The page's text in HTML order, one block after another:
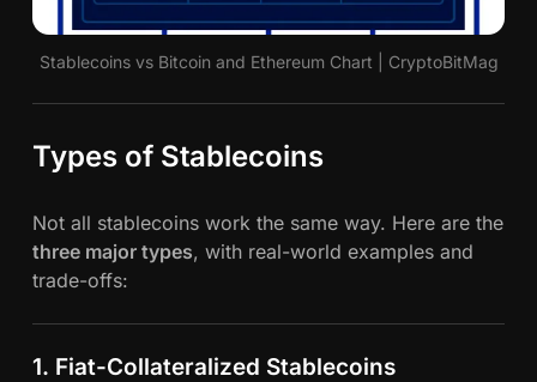
Stablecoins vs Bitcoin and Ethereum Chart | CryptoBitMag
Types of Stablecoins
Not all stablecoins work the same way. Here are the
three major types, with real-world examples and
trade-offs:
1. Fiat-Collateralized Stablecoins